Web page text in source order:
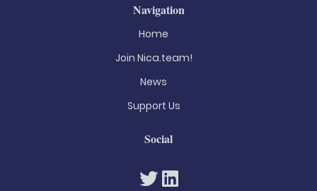
Navigation
Home
Join Nica.team!
News
Support Us
Social